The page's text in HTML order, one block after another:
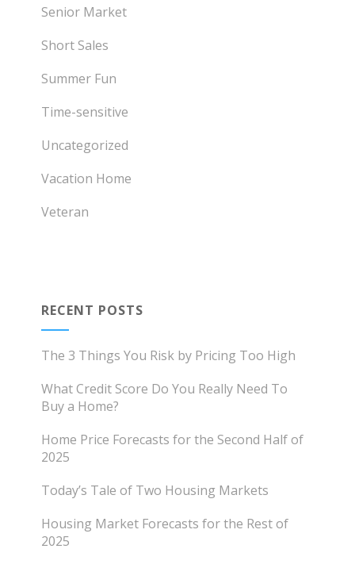
Senior Market
Short Sales
Summer Fun
Time-sensitive
Uncategorized
Vacation Home
Veteran
RECENT POSTS
The 3 Things You Risk by Pricing Too High
What Credit Score Do You Really Need To
Buy a Home?
Home Price Forecasts for the Second Half of
2025
Today’s Tale of Two Housing Markets
Housing Market Forecasts for the Rest of
2025